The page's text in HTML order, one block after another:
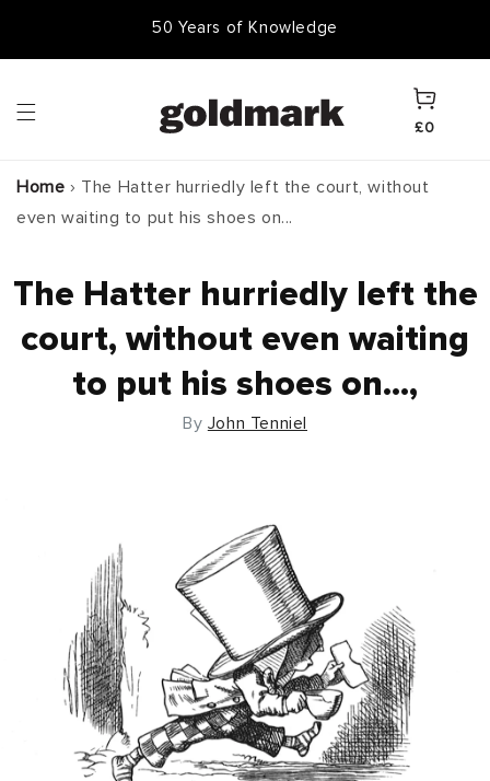
50,000 Items In Stock
Cart
£0
Home › The Hatter hurriedly left the court, without
even waiting to put his shoes on...
The Hatter hurriedly left the
court, without even waiting
to put his shoes on...,
By John Tenniel